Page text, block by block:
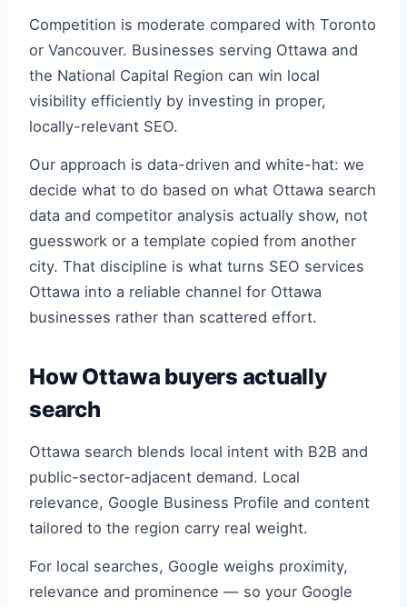
Competition is moderate compared with Toronto
or Vancouver. Businesses serving Ottawa and
the National Capital Region can win local
visibility efficiently by investing in proper,
locally-relevant SEO.
Our approach is data-driven and white-hat: we
decide what to do based on what Ottawa search
data and competitor analysis actually show, not
guesswork or a template copied from another
city. That discipline is what turns SEO services
Ottawa into a reliable channel for Ottawa
businesses rather than scattered effort.
How Ottawa buyers actually
search
Ottawa search blends local intent with B2B and
public-sector-adjacent demand. Local
relevance, Google Business Profile and content
tailored to the region carry real weight.
For local searches, Google weighs proximity,
relevance and prominence — so your Google